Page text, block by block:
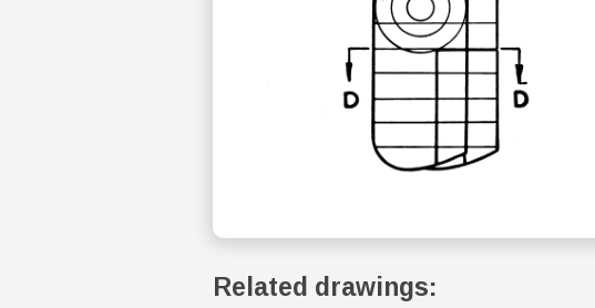
Related drawings: